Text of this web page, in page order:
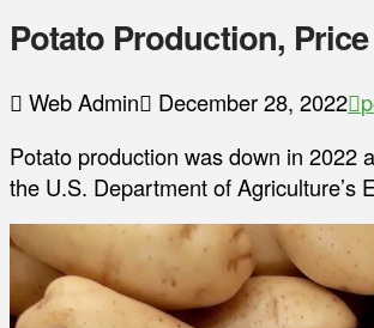
Potato Production,
Web Admin December 28, 2022
Potato production was down in 2022
the U.S. Department of Agriculture’s